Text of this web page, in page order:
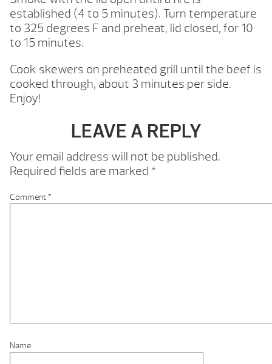
established (4 to 5 minutes). Turn temperature
to 325 degrees F and preheat, lid closed, for 10
to 15 minutes.
Cook skewers on preheated grill until the beef is
cooked through, about 3 minutes per side.
Enjoy!
LEAVE A REPLY
Your email address will not be published.
Required fields are marked *
Comment*
Name